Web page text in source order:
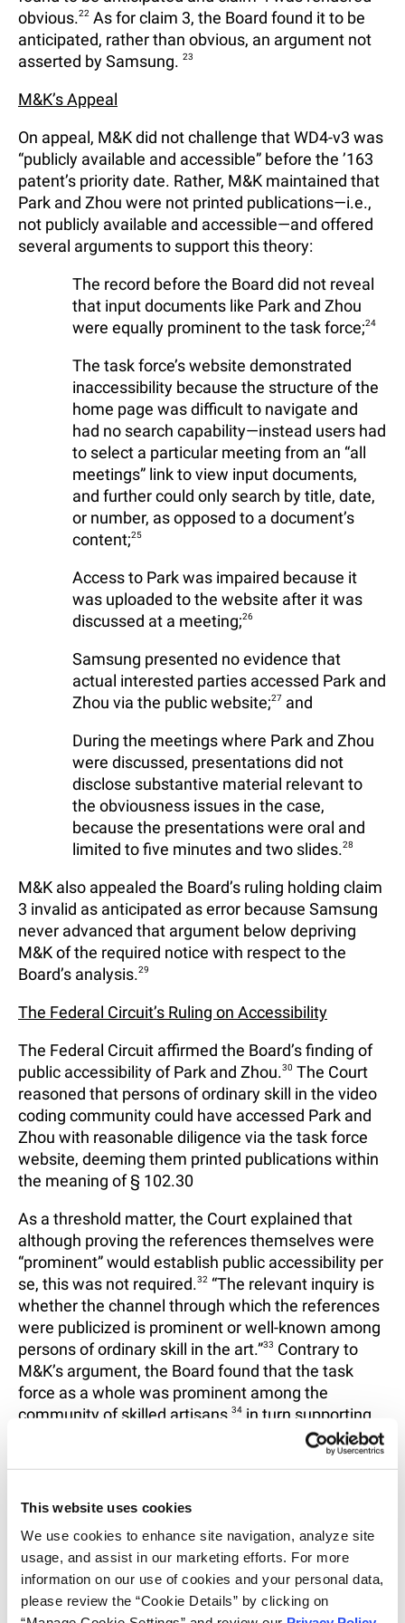
This website uses cookies
We use cookies to enhance site navigation, analyze site
usage, and assist in our marketing efforts. For more
information on our use of cookies and your personal data,
please review the “Cookie Details” by clicking on
obvious.22 As for claim 3, the Board found it to be
anticipated, rather than obvious, an argument not
asserted by Samsung. 23
M&K’s Appeal
On appeal, M&K did not challenge that WD4-v3 was
“publicly available and accessible” before the ’163
patent’s priority date. Rather, M&K maintained that
Park and Zhou were not printed publications—i.e.,
not publicly available and accessible—and offered
several arguments to support this theory:
The record before the Board did not reveal
that input documents like Park and Zhou
were equally prominent to the task force;24
The task force’s website demonstrated
inaccessibility because the structure of the
home page was difficult to navigate and
had no search capability—instead users had
to select a particular meeting from an “all
meetings” link to view input documents,
and further could only search by title, date,
or number, as opposed to a document’s
content;25
Access to Park was impaired because it
was uploaded to the website after it was
discussed at a meeting;26
Samsung presented no evidence that
actual interested parties accessed Park and
Zhou via the public website;27 and
During the meetings where Park and Zhou
were discussed, presentations did not
disclose substantive material relevant to
the obviousness issues in the case,
because the presentations were oral and
limited to five minutes and two slides.28
M&K also appealed the Board’s ruling holding claim
3 invalid as anticipated as error because Samsung
never advanced that argument below depriving
M&K of the required notice with respect to the
Board’s analysis.29
The Federal Circuit’s Ruling on Accessibility
The Federal Circuit affirmed the Board’s finding of
public accessibility of Park and Zhou.30 The Court
reasoned that persons of ordinary skill in the video
coding community could have accessed Park and
Zhou with reasonable diligence via the task force
website, deeming them printed publications within
the meaning of § 102.30
As a threshold matter, the Court explained that
although proving the references themselves were
“prominent” would establish public accessibility per
se, this was not required.32 “The relevant inquiry is
whether the channel through which the references
were publicized is prominent or well-known among
persons of ordinary skill in the art.”33 Contrary to
M&K’s argument, the Board found that the task
force as a whole was prominent among the
community of skilled artisans, 34 in turn supporting
the Board’s finding that the Park and Zhou
functionality, the Court held that public accessibility
does not require a home page to have a search
function.36
Instead, the Court accepted the Board’s
thorough reasoning that, given the prominence of
the task force, the relevant question is whether